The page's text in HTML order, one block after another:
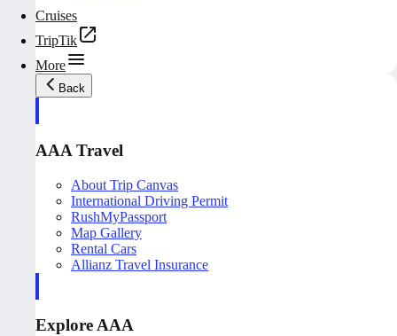
Cruises
TripTik
More
Back
AAA Travel
About Trip Canvas
International Driving Permit
RushMyPassport
Map Gallery
Rental Cars
Allianz Travel Insurance
Explore AAA